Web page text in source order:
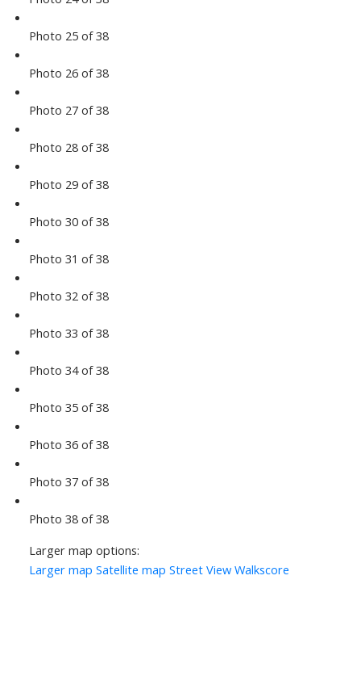
Photo 25 of 38
Photo 26 of 38
Photo 27 of 38
Photo 28 of 38
Photo 29 of 38
Photo 30 of 38
Photo 31 of 38
Photo 32 of 38
Photo 33 of 38
Photo 34 of 38
Photo 35 of 38
Photo 36 of 38
Photo 37 of 38
Photo 38 of 38
Larger map options:
Larger map Satellite map Street View Walkscore